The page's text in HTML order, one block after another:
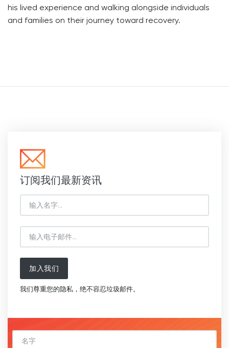
his lived experience and walking alongside individuals
and families on their journey toward recovery.
订阅我们最新资讯
加入我们
我们尊重您的隐私，绝不容忍垃圾邮件。